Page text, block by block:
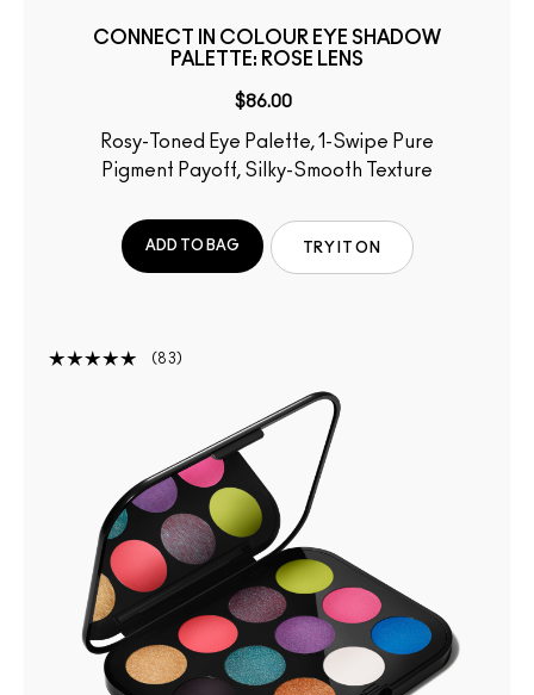
CONNECT IN COLOUR EYE SHADOW
PALETTE: ROSE LENS
$86.00
Rosy-Toned Eye Palette, 1-Swipe Pure
Pigment Payoff, Silky-Smooth Texture
ADD TO BAG TRY IT ON
83